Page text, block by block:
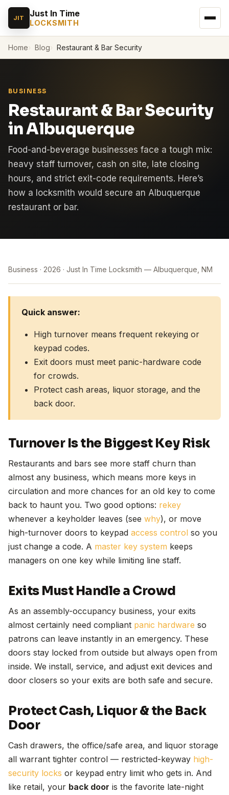
JIT Just In Time
LOCKSMITH
Home Blog Restaurant & Bar Security
BUSINESS
Restaurant & Bar Security
in Albuquerque
Food-and-beverage businesses face a tough mix:
heavy staff turnover, cash on site, late closing
hours, and strict exit-code requirements. Here’s
how a locksmith would secure an Albuquerque
restaurant or bar.
Business 2026 Just In Time Locksmith — Albuquerque, NM
Quick answer:
High turnover means frequent rekeying or
keypad codes.
Exit doors must meet panic-hardware code
for crowds.
Protect cash areas, liquor storage, and the
back door.
Turnover Is the Biggest Key Risk
Restaurants and bars see more staff churn than
almost any business, which means more keys in
circulation and more chances for an old key to come
back to haunt you. Two good options: rekey
whenever a keyholder leaves (see why), or move
high-turnover doors to keypad access control so you
just change a code. A master key system keeps
managers on one key while limiting line staff.
Exits Must Handle a Crowd
As an assembly-occupancy business, your exits
almost certainly need compliant panic hardware so
patrons can leave instantly in an emergency. These
doors stay locked from outside but always open from
inside. We install, service, and adjust exit devices and
door closers so your exits are both safe and secure.
Protect Cash, Liquor & the Back
Door
Cash drawers, the office/safe area, and liquor storage
all warrant tighter control — restricted-keyway high-
security locks or keypad entry limit who gets in. And
like retail, your back door is the favorite late-night